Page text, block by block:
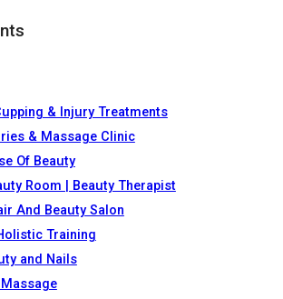
& Injury Treatments
& Massage Clinic
Of Beauty
Room | Beauty Therapist
And Beauty Salon
Training
and Nails